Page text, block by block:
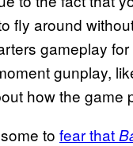
fly around
gameplay
gunplay,
how the game
to fear that